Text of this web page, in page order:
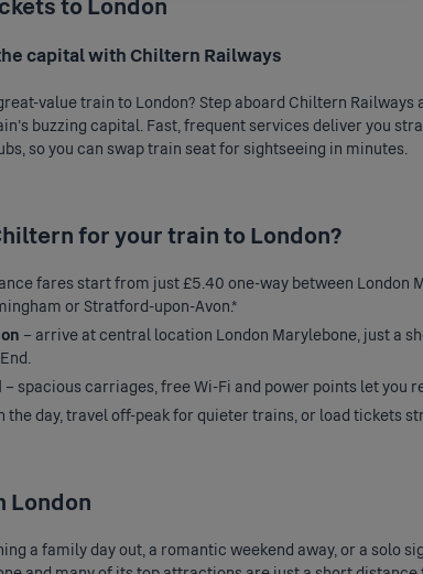
to London
capital with Chiltern Railways
value train to London? Step aboard Chiltern
buzzing capital. Fast, frequent services deliver you
so you can swap train seat for sightseeing in minutes.
for your train to London?
fares start from just £5.40 one-way between London
or Stratford-upon-Avon.*
– arrive at central location London Marylebone, just a
– spacious carriages, free Wi-Fi and power points let you
the day, travel off-peak for quieter trains, or load tickets
London
a family day out, a romantic weekend away, or a solo